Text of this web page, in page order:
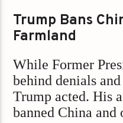
Trump Bans
Farmland
While Former
behind denials
Trump acted. His
banned China and